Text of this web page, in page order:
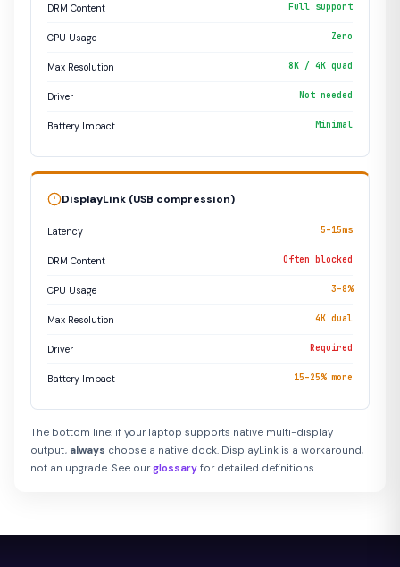
DRM Content Full support
CPU Usage Zero
Max Resolution 8K / 4K quad
Driver Not needed
Battery Impact Minimal
DisplayLink (USB compression)
Latency 5–15ms
DRM Content Often blocked
CPU Usage 3–8%
Max Resolution 4K dual
Driver Required
Battery Impact 15–25% more
The bottom line: if your laptop supports native multi-display
output, always choose a native dock. DisplayLink is a workaround,
not an upgrade. See ourglossary for detailed definitions.